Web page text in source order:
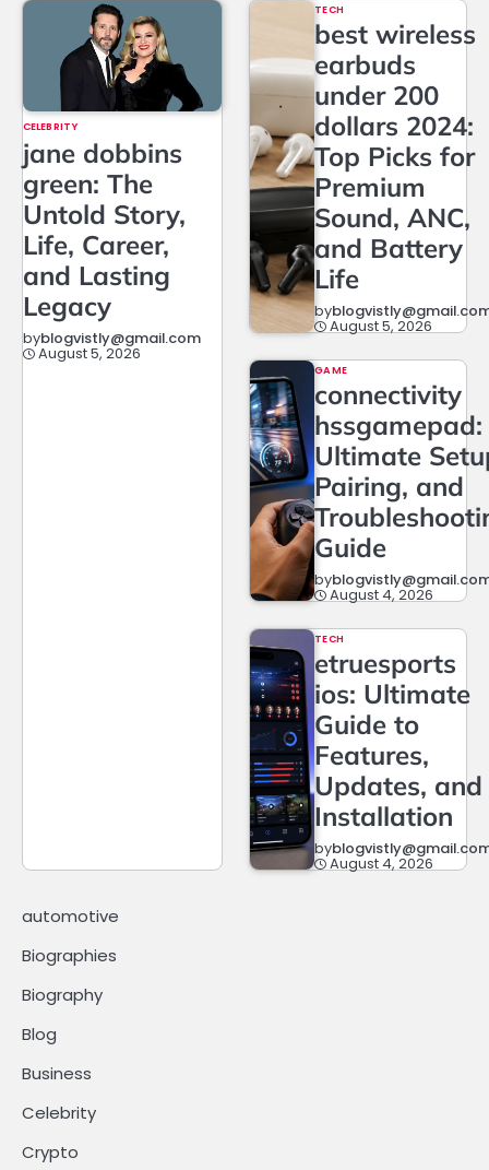
CELEBRITY
jane dobbins
green: The
Untold Story,
Life, Career,
and Lasting
Legacy
byblogvistly@gmail.com
August 5, 2026
TECH
best wireless
earbuds
under 200
dollars 2024:
Top Picks for
Premium
Sound, ANC,
and Battery
Life
by
August 5, 2026
GAME
connectivity
hssgamepad:
Ultimate
Pairing, and
Guide
by
August 4, 2026
TECH
etruesports
ios: Ultimate
Guide to
Features,
Updates, and
Installation
by
August 4, 2026
automotive
Biographies
Biography
Blog
Business
Celebrity
Crypto